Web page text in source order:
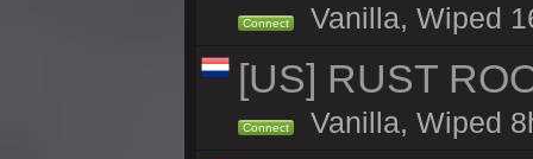
Connect Vanilla, Wiped
[US] RUST
Connect Vanilla, Wiped